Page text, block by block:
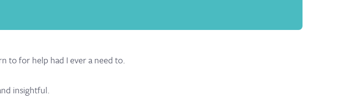
to for help had I ever a need to.
insightful.